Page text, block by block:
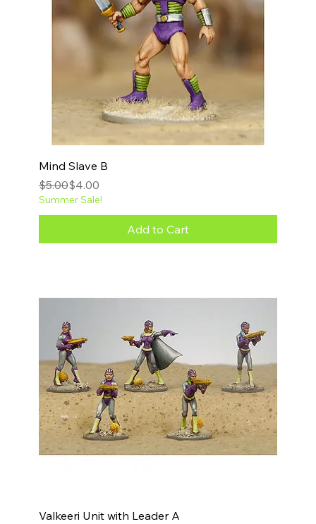
Mind Slave B
Regular Price
$5.00
Sale Price
$4.00
Summer Sale!
Add to Cart
Valkeeri Unit with Leader A